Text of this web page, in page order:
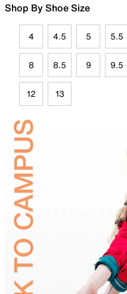
Shop By Shoe Size
4 4.5 5 5.5
8 8.5 9 9.5
12 13